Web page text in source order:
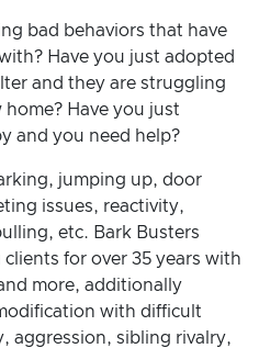
bad behaviors that have
Have you just adopted
and they are struggling
Have you just
and you need help?
jumping up, door
issues, reactivity,
etc. Bark Busters
for over 35 years with
more, additionally
with difficult
aggression, sibling rivalry,